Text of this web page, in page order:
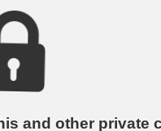
and other private